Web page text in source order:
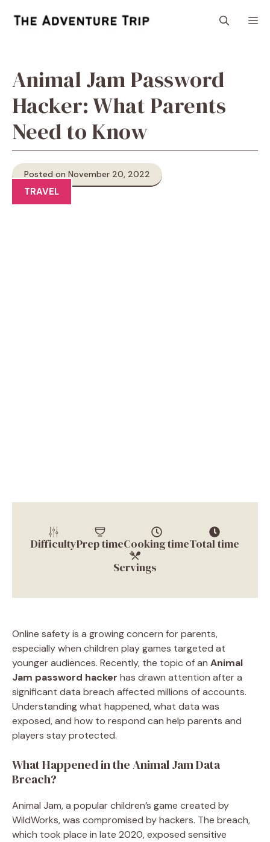
Animal Jam Password
Hacker: What Parents
Need to Know
Posted on November 20, 2022
TRAVEL
DifficultyPrep timeCooking timeTotal time
Servings
Online safety is a growing concern for parents,
especially when children play games targeted at
younger audiences. Recently, the topic of an Animal
Jam password hacker has drawn attention after a
significant data breach affected millions of accounts.
Understanding what happened, what data was
exposed, and how to respond can help parents and
players stay protected.
What Happened in the Animal Jam Data
Breach?
Animal Jam, a popular children’s game created by
WildWorks, was compromised by hackers. The breach,
which took place in late 2020, exposed sensitive